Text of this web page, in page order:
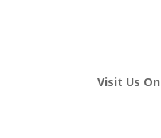
Visit Us On